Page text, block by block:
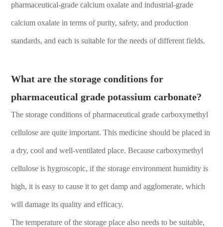
pharmaceutical-grade calcium oxalate and industrial-grade
calcium oxalate in terms of purity, safety, and production
standards, and each is suitable for the needs of different fields.
What are the storage conditions for
pharmaceutical grade potassium carbonate?
The storage conditions of pharmaceutical grade carboxymethyl
cellulose are quite important. This medicine should be placed in
a dry, cool and well-ventilated place. Because carboxymethyl
cellulose is hygroscopic, if the storage environment humidity is
high, it is easy to cause it to get damp and agglomerate, which
will damage its quality and efficacy.
The temperature of the storage place also needs to be suitable,